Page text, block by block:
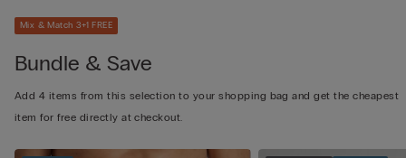
Mix & Match 3+1 FREE
Bundle & Save
Add 4 items from this selection to your shopping bag and get the cheapest
item for free directly at checkout.